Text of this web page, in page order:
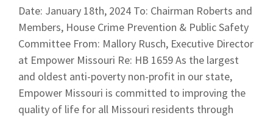
Date: January 18th, 2024 To: Chairman Roberts and
Members, House Crime Prevention & Public Safety
Committee From: Mallory Rusch, Executive Director
at Empower Missouri Re: HB 1659 As the largest
and oldest anti-poverty non-profit in our state,
Empower Missouri is committed to improving the
quality of life for all Missouri residents through